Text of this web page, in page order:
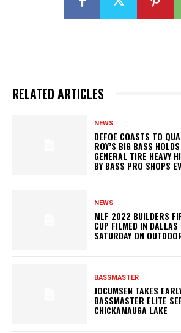
RELATED ARTICLES
NEWS
DEFOE COASTS TO
ROY’S BIG BASS
GENERAL TIRE HEAVY
BY BASS PRO SHOPS
NEWS
MLF 2022 BUILDERS
CUP FILMED IN
SATURDAY ON
BASSMASTER
JOCUMSEN TAKES
BASSMASTER ELITE
CHICKAMAUGA LAKE